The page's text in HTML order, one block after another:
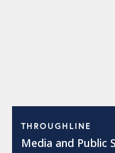
THROUGHLINE
Media and Public